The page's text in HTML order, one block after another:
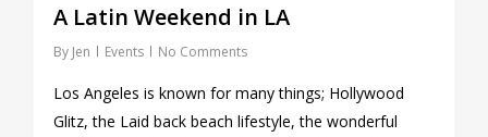
A Latin Weekend in LA
By Jen Events No Comments
Los Angeles is known for many things; Hollywood
Glitz, the Laid back beach lifestyle, the wonderful